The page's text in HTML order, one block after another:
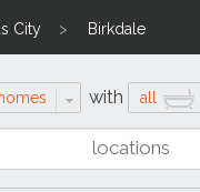
City Birkdale
homes with all